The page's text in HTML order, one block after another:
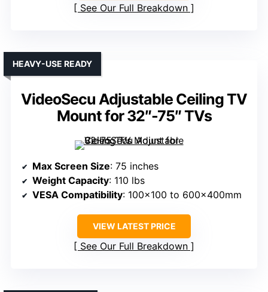
See Our Full Breakdown
VideoSecu Adjustable Ceiling TV
Mount for 32″-75″ TVs
HEAVY-USE READY
Max Screen Size: 75 inches
Weight Capacity: 110 lbs
VESA Compatibility: 100×100 to 600x400mm
VIEW LATEST PRICE
See Our Full Breakdown